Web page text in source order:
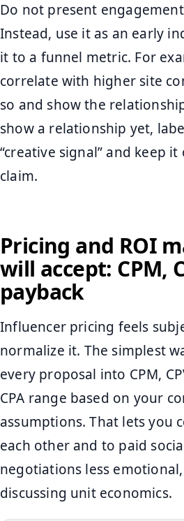
Do not present
Instead, use it as an early
it to a funnel metric. For
correlate with higher site
so and show the
show a relationship yet,
“creative signal” and keep
claim.
Pricing and ROI
will accept: CPM,
payback
Influencer pricing feels
normalize it. The simplest
every proposal into CPM,
CPA range based on your
assumptions. That lets you
each other and to paid
negotiations less
discussing unit economics.